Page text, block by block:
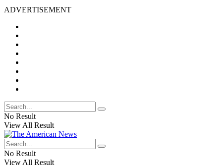
ADVERTISEMENT
No Result
View All Result
No Result
View All Result